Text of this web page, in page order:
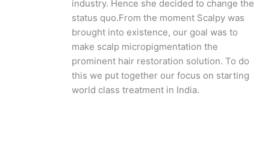
industry. Hence she decided to change the
status quo.From the moment Scalpy was
brought into existence, our goal was to
make scalp micropigmentation the
prominent hair restoration solution. To do
this we put together our focus on starting
world class treatment in India.